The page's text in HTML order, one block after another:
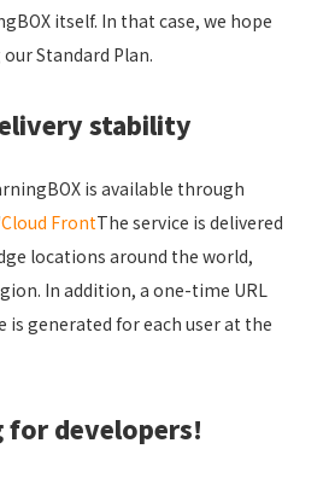
itself. In that case, we hope
Standard Plan.
stability
is available through
Cloud FrontThe service is delivered
locations around the world,
In addition, a one-time URL
generated for each user at the
for developers!